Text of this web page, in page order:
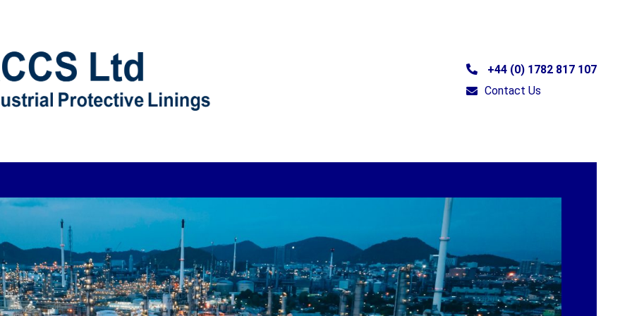
+44 (0) 1782 817 107
Contact Us